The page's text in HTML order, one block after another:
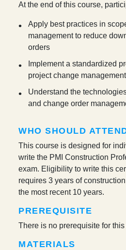
At the end of this course,
Apply best practices in
management to reduce
orders
Implement a standardized
project change management
Understand the
and change order
WHO SHOULD
This course is designed for
write the PMI Construction
exam. Eligibility to write this
requires 3 years of
the most recent 10 years.
PREREQUISITE
There is no prerequisite for this
MATERIALS